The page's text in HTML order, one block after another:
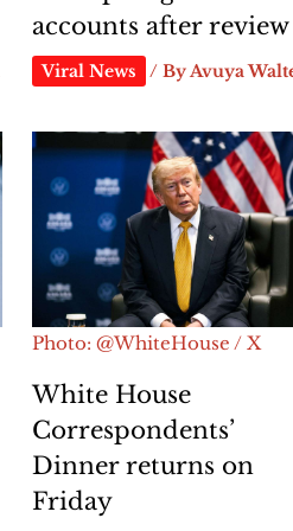
accounts after review
Viral News / By Avuya
Photo: @WhiteHouse / X
White House
Correspondents’
Dinner returns on
Friday